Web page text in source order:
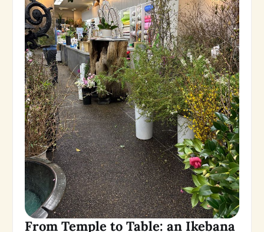
From Temple to Table: an Ikebana